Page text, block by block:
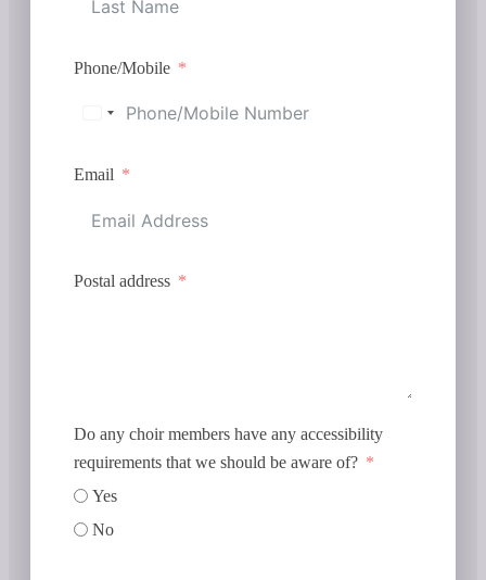
Phone/Mobile
Email
Postal address
Do any choir members have any accessibility
requirements that we should be aware of?
Yes
No